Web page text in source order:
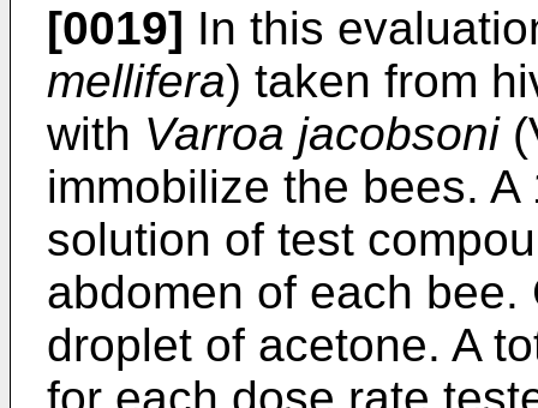
[0019] In this
mellifera) taken from
with Varroa jacobsoni
immobilize the bees.
solution of test
abdomen of each
droplet of acetone. A
for each dose rate